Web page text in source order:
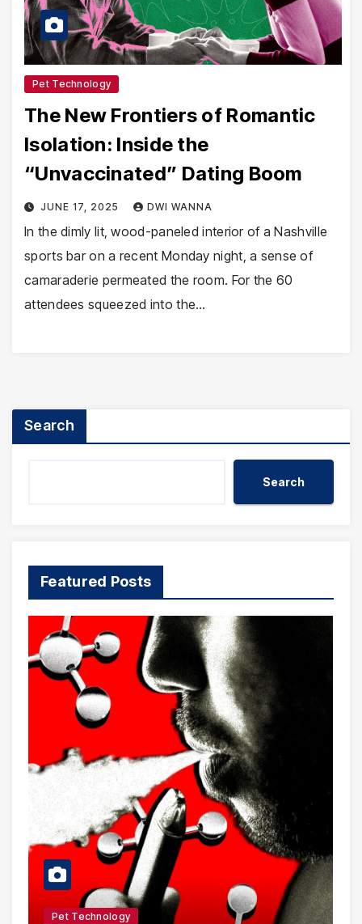
Pet Technology
The New Frontiers of Romantic
Isolation: Inside the
“Unvaccinated” Dating Boom
JUNE 17, 2025 DWI WANNA
In the dimly lit, wood-paneled interior of a Nashville
sports bar on a recent Monday night, a sense of
camaraderie permeated the room. For the 60
attendees squeezed into the…
Search
Search
Featured Posts
Pet Technology